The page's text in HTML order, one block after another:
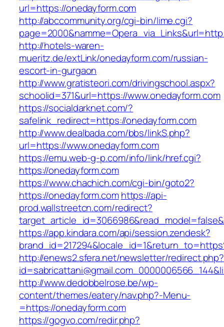
url=https://onedayform.com
http://abccommunity.org/cgi-bin/lime.cgi?
http://hotels-waren-
mueritz.de/extLink/onedayform.com/russian-
escort-in-gurgaon
http://www.gratisteori.com/drivingschool.aspx?
schoolid=371&url=https://www.onedayform.com
https://socialdarknet.com/?
safelink_redirect=https://onedayform.com
http://www.dealbada.com/bbs/linkS.php?
url=https://www.onedayform.com
https://emu.web-g-p.com/info/link/href.cgi?
https://onedayform.com
https://www.chachich.com/cgi-bin/goto2?
https://onedayform.comhttps://api-
prod.wallstreetcn.com/redirect?
https://app.kindara.com/api/session.zendesk?
http://enews2.sfera.net/newsletter/redirect.php?
http://www.dedobbelrose.be/wp-
content/themes/eatery/nav.php?-Menu-
=https://onedayform.com
https://gogvo.com/redir.php?